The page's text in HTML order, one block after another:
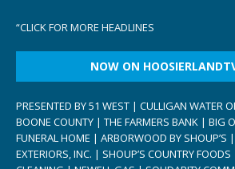
“CLICK FOR MORE HEADLINES
NOW ON
PRESENTED BY 51 WEST | CULLIGAN WATER
BOONE COUNTY | THE FARMERS BANK | BIG
FUNERAL HOME | ARBORWOOD BY SHOUP’S
EXTERIORS, INC. | SHOUP’S COUNTRY